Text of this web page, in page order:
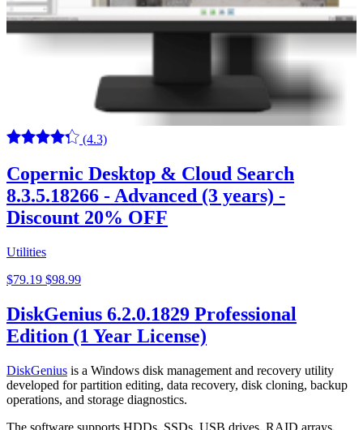
(4.3)
Copernic Desktop & Cloud Search
8.3.5.18266 - Advanced (3 years) -
Discount 20% OFF
Utilities
$79.19 $98.99
DiskGenius 6.2.0.1829 Professional
Edition (1 Year License)
DiskGenius is a Windows disk management and recovery utility
developed for partition editing, data recovery, disk cloning, backup
operations, and storage diagnostics.
The software supports HDDs, SSDs, USB drives, RAID arrays,